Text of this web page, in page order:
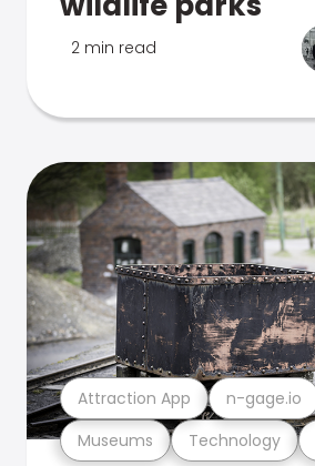
2 min read
Museums Technology
Attraction App n-gage.io